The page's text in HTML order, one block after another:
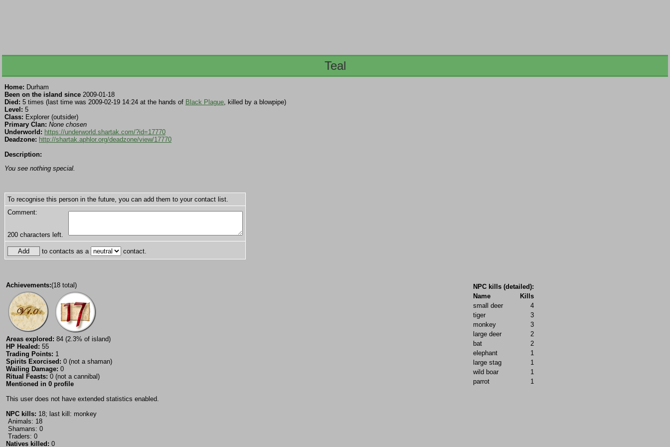
Teal
Home: Durham
Been on the island since 2009-01-18
Died: 5 times (last time was 2009-02-19 14:24 at the hands of Black Plague, killed by a blowpipe)
Level: 5
Class: Explorer (outsider)
Primary Clan: None chosen
Underworld: https://underworld.shartak.com/?id=17770
Deadzone: http://shartak.aphlor.org/deadzone/view/17770
Description:
You see nothing special.
To recognise this person in the future, you can add them to your contact list.
Comment:
200 characters left.
to contacts as a contact.
Achievements:(18 total)
Areas explored: 84 (2.3% of island)
HP Healed: 55
Trading Points: 1
Spirits Exorcised: 0 (not a shaman)
Wailing Damage: 0
Ritual Feasts: 0 (not a cannibal)
Mentioned in 0 profile
This user does not have extended statistics enabled.
NPC kills: 18; last kill: monkey
Animals: 18
Shamans: 0
Traders: 0
Natives killed: 0
NPC kills (detailed):
Name
Kills
small deer
4
tiger
3
monkey
3
large deer
2
bat
2
elephant
1
large stag
1
wild boar
1
parrot
1